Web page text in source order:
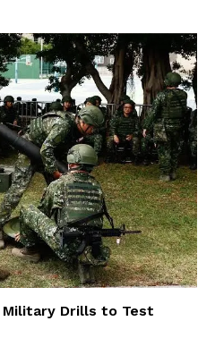
Military Drills to Test